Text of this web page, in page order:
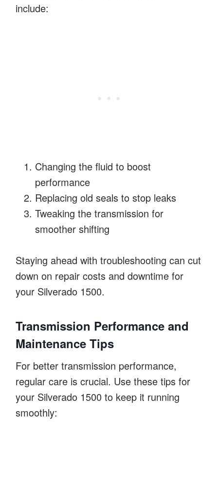
include:
Changing the fluid to boost
performance
Replacing old seals to stop leaks
Tweaking the transmission for
smoother shifting
Staying ahead with troubleshooting can cut
down on repair costs and downtime for
your Silverado 1500.
Transmission Performance and
Maintenance Tips
For better transmission performance,
regular care is crucial. Use these tips for
your Silverado 1500 to keep it running
smoothly: